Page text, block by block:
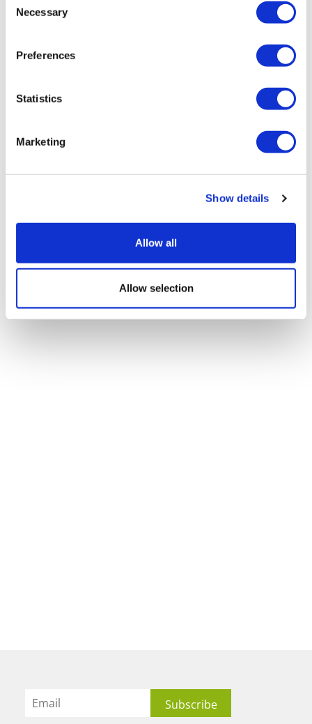
Selection
Necessary
Preferences
Statistics
Marketing
Show details
Allow all
Allow selection
Lilly's GLP-1s race away in Q2, though
Foundayo falls short